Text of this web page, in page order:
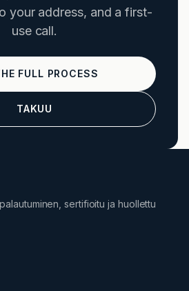
your address, and a first-
use call.
FULL PROCESS
TAKUU
sertifioitu ja huollettu